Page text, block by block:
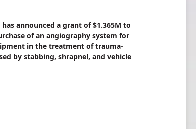
announced a grant of $1.365M to
of an angiography system for
in the treatment of trauma-
by stabbing, shrapnel, and vehicle